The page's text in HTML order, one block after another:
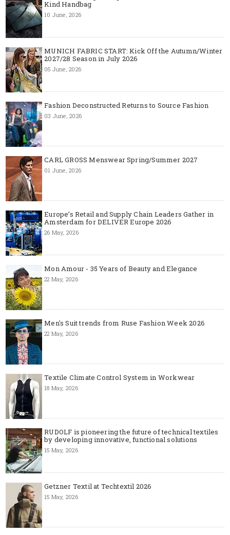
Kind Handbag
10 June, 2026
MUNICH FABRIC START: Kick Off the Autumn/Winter
2027/28 Season in July 2026
05 June, 2026
Fashion Deconstructed Returns to Source Fashion
03 June, 2026
CARL GROSS Menswear Spring/Summer 2027
01 June, 2026
Europe’s Retail and Supply Chain Leaders Gather in
Amsterdam for DELIVER Europe 2026
26 May, 2026
Mon Amour - 35 Years of Beauty and Elegance
22 May, 2026
Men's Suit trends from Ruse Fashion Week 2026
22 May, 2026
Textile Climate Control System in Workwear
18 May, 2026
RUDOLF is pioneering the future of technical textiles
by developing innovative, functional solutions
15 May, 2026
Getzner Textil at Techtextil 2026
15 May, 2026